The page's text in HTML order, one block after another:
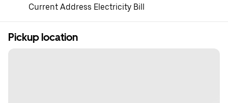
Current Address Electricity Bill
Pickup location